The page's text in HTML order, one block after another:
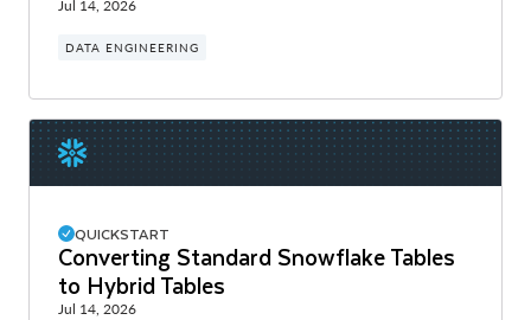
Jul 14, 2026
DATA ENGINEERING
QUICKSTART
Converting Standard Snowflake Tables
to Hybrid Tables
Jul 14, 2026